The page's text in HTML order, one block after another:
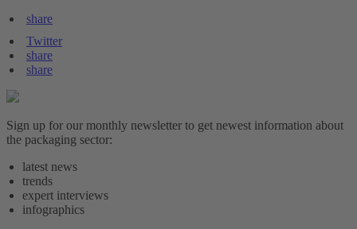
share
Twitter
share
share
Sign up for our monthly newsletter to get newest information about
the packaging sector:
latest news
trends
expert interviews
infographics